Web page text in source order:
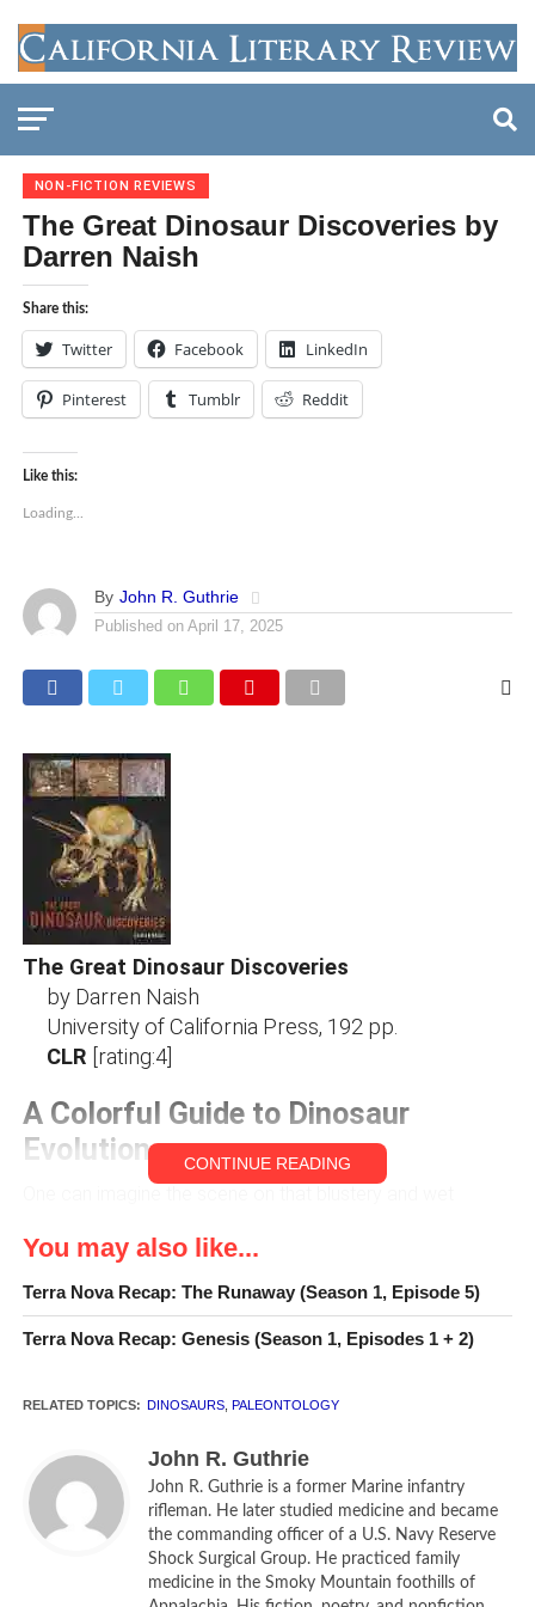
NON-FICTION REVIEWS
The Great Dinosaur Discoveries by
Darren Naish
Share this:
Twitter Facebook LinkedIn
Pinterest Tumblr Reddit
Like this:
Loading...
By John R. Guthrie
Published on April 17, 2025
The Great Dinosaur Discoveries
by Darren Naish
University of California Press, 192 pp.
CLR [rating:4]
A Colorful Guide to Dinosaur
Evolution
central Gobi Desert region now known as Ukhaa Tolgod
(Mongolian, “Brown Hills”), the assassin lay in wait behind
accumulated debris and a sand drift. Its only perceptible
movement was the slight flicker of beady eyes, the muted
its nostrils. Its nearly four-foot-long tail with its spade-like
rapid turns. With its powerful jaws, rows of shark-like teeth
and formidable claws, it was a six-foot-long, warm-
blooded, feathered killing machine that possessed all the
ferocity if not the size of its crocodilian cousins. It sensed
the approaching slow moving protoceratops, a sheep-
CONTINUE READING
You may also like...
Terra Nova Recap: The Runaway (Season 1, Episode 5)
Terra Nova Recap: Genesis (Season 1, Episodes 1 + 2)
RELATED TOPICS: DINOSAURS, PALEONTOLOGY
John R. Guthrie
John R. Guthrie is a former Marine infantry
rifleman. He later studied medicine and became
the commanding officer of a U.S. Navy Reserve
Shock Surgical Group. He practiced family
medicine in the Smoky Mountain foothills of